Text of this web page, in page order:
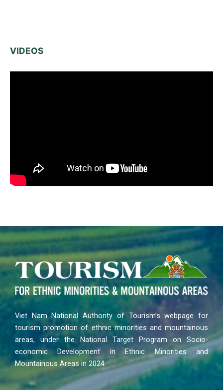
VIDEOS
Viet Nam National Authority of Tourism’s webpage for
tourism promotion of ethnic minorities and mountainous
areas, under the National Target Program on Socio-
economic Development in Ethnic Minorities and
Mountainous Areas in 2024